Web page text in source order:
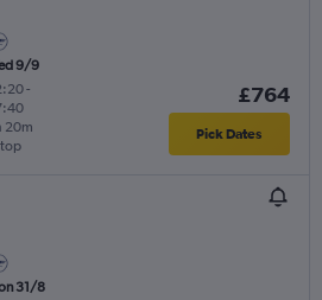
9/9
-
20m
£764
Pick Dates
31/8